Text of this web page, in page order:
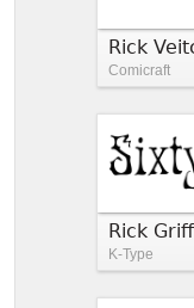
Rick
Comicraft
Rick
K-Type